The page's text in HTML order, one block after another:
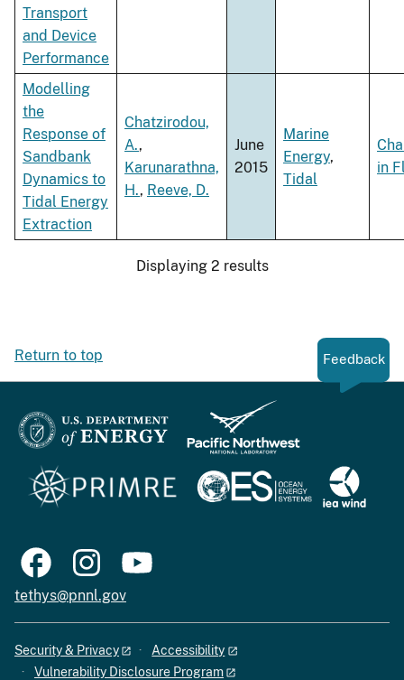
Transport
and Device
Performance
Modelling
the
Response of
Sandbank
Dynamics to
Tidal Energy
Extraction
Chatzirodou,
A.,
Karunarathna,
H., Reeve, D.
June
2015
Marine
Energy,
Tidal
in
Displaying 2 results
Return to top Feedback
tethys@pnnl.gov
Security & Privacy
Accessibility
Vulnerability Disclosure Program